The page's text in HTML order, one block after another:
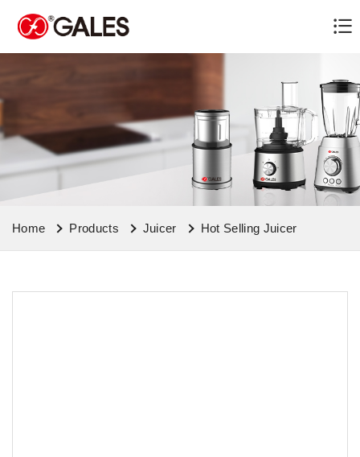
Home Products Juicer Hot Selling Juicer